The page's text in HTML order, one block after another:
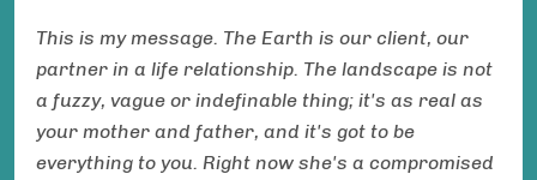
This is my message. The Earth is our client, our
partner in a life relationship. The landscape is not
a fuzzy, vague or indefinable thing; it's as real as
your mother and father, and it's got to be
everything to you. Right now she's a compromised